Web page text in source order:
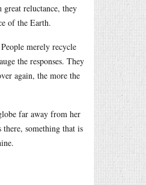
reluctance, they
of the Earth.
merely recycle
the responses. They
again, the more the
far away from her
something that is